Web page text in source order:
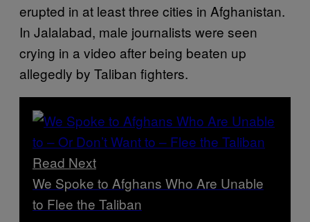
erupted in at least three cities in Afghanistan.
In Jalalabad, male journalists were seen
crying in a video after being beaten up
allegedly by Taliban fighters.
Read Next
We Spoke to Afghans Who Are Unable
to Flee the Taliban